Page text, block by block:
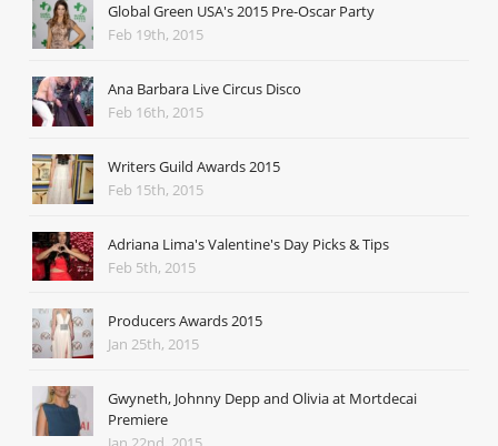
Global Green USA's 2015 Pre-Oscar Party
Feb 19th, 2015
Ana Barbara Live Circus Disco
Feb 16th, 2015
Writers Guild Awards 2015
Feb 15th, 2015
Adriana Lima's Valentine's Day Picks & Tips
Feb 5th, 2015
Producers Awards 2015
Jan 25th, 2015
Gwyneth, Johnny Depp and Olivia at Mortdecai
Premiere